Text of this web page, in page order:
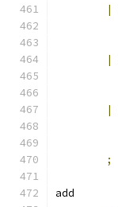
|
|
|
;
add